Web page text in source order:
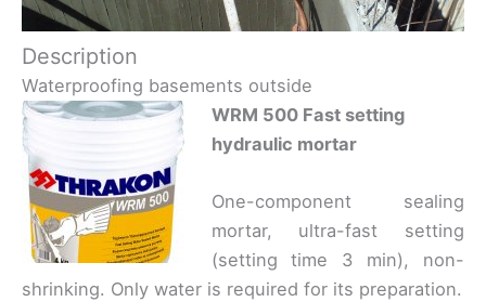
Description
Waterproofing basements outside
WRM 500 Fast setting
hydraulic mortar
One-component sealing
mortar, ultra-fast setting
(setting time 3 min), non-
shrinking. Only water is required for its preparation.